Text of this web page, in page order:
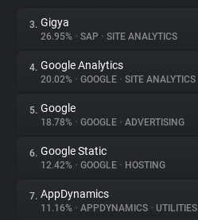
About
Trackers
Websites
Explorer
Tracking Reach
3. Gigya
26.95% • SAP • SITE ANALYTICS
4. Google Analytics
20.02% • GOOGLE • SITE ANALYTICS
5. Google
18.78% • GOOGLE • ADVERTISING
6. Google Static
12.42% • GOOGLE • HOSTING
7. AppDynamics
11.16% • APPDYNAMICS • UTILITIES